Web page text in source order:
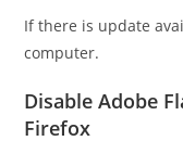
If there is update
computer.
Disable Adobe
Firefox